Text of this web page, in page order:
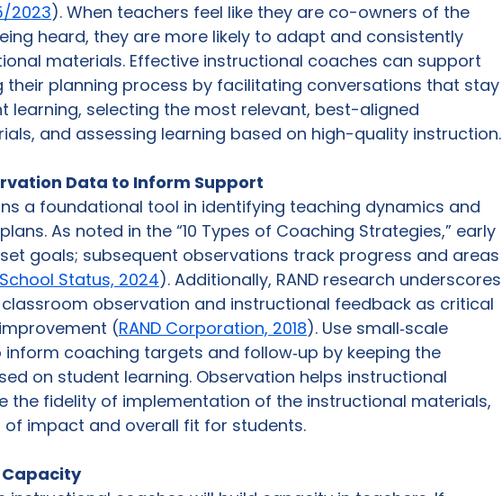
2023). When teachers feel like they are co-owners of the
heard, they are more likely to adapt and consistently
materials. Effective instructional coaches can support
their planning process by facilitating conversations that stay
learning, selecting the most relevant, best-aligned
and assessing learning based on high-quality instruction.
Data to Inform Support
a foundational tool in identifying teaching dynamics and
As noted in the “10 Types of Coaching Strategies,” early
goals; subsequent observations track progress and areas
School Status, 2024). Additionally, RAND research underscores
observation and instructional feedback as critical
(RAND Corporation, 2018). Use small‑scale
coaching targets and follow‑up by keeping the
on student learning. Observation helps instructional
the fidelity of implementation of the instructional materials,
of impact and overall fit for students.
Capacity